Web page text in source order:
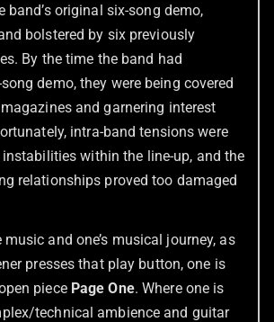
band’s original six-song demo,
bolstered by six previously
By the time the band had
demo, they were being covered
and garnering interest
intra-band tensions were
within the line-up, and the
relationships proved too damaged
and one’s musical journey, as
presses that play button, one is
piece Page One. Where one is
technical ambience and guitar